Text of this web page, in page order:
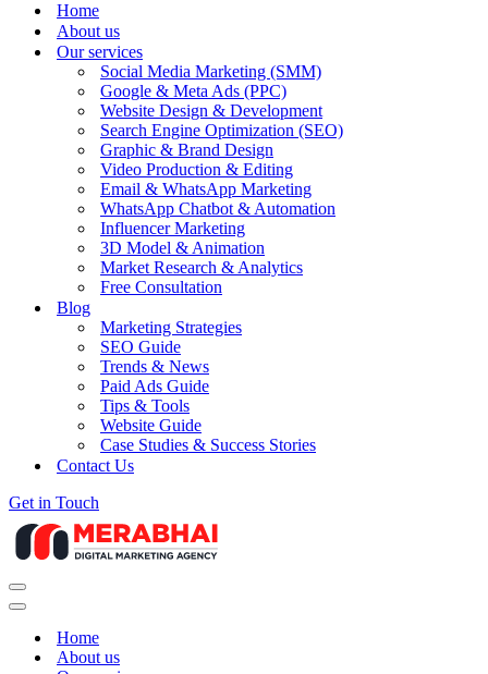
Home
About us
Our services
Social Media Marketing (SMM)
Google & Meta Ads (PPC)
Website Design & Development
Search Engine Optimization (SEO)
Graphic & Brand Design
Video Production & Editing
Email & WhatsApp Marketing
WhatsApp Chatbot & Automation
Influencer Marketing
3D Model & Animation
Market Research & Analytics
Free Consultation
Blog
Marketing Strategies
SEO Guide
Trends & News
Paid Ads Guide
Tips & Tools
Website Guide
Case Studies & Success Stories
Contact Us
Get in Touch
Navigation
Menu
Navigation
Home
About us